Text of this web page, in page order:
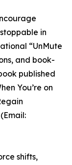
in
“UnMute
and book-
published
You’re on
shifts,